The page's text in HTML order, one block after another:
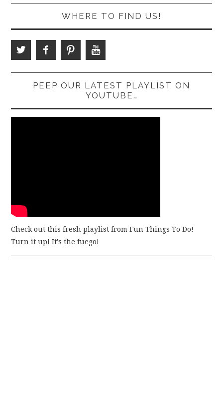
WHERE TO FIND US!
PEEP OUR LATEST PLAYLIST ON
YOUTUBE…
Check out this fresh playlist from Fun Things To Do!
Turn it up! It's the fuego!